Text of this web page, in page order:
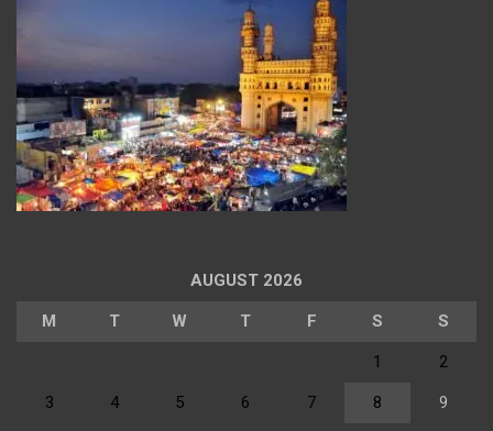
AUGUST 2026
M T W T F S S
1 2
3 4 5 6 7 8 9